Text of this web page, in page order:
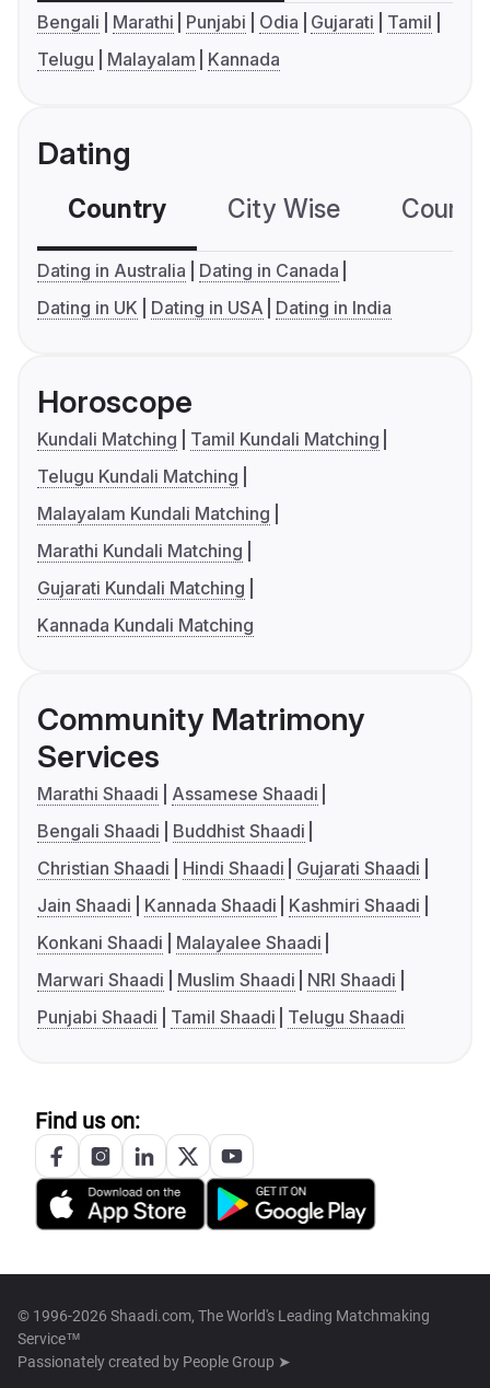
Bengali Marathi Punjabi Odia Gujarati
Tamil
Telugu
Malayalam Kannada
Dating
Country City Wise
Dating in Australia
Dating in Canada
Dating in UK
Dating in USA Dating in India
Horoscope
Kundali Matching
Tamil Kundali Matching
Telugu Kundali Matching
Malayalam Kundali Matching
Marathi Kundali Matching
Gujarati Kundali Matching
Kannada Kundali Matching
Community Matrimony
Services
Marathi Shaadi
Assamese Shaadi
Bengali Shaadi
Buddhist Shaadi
Christian Shaadi
Hindi Shaadi
Gujarati Shaadi
Jain Shaadi
Kannada Shaadi
Kashmiri Shaadi
Konkani Shaadi
Malayalee Shaadi
Marwari Shaadi
Muslim Shaadi
NRI Shaadi
Punjabi Shaadi
Tamil Shaadi Telugu Shaadi
Find us on:
© 1996-2026 Shaadi.com, The World's Leading Matchmaking
Service™
Passionately created by People Group ➤